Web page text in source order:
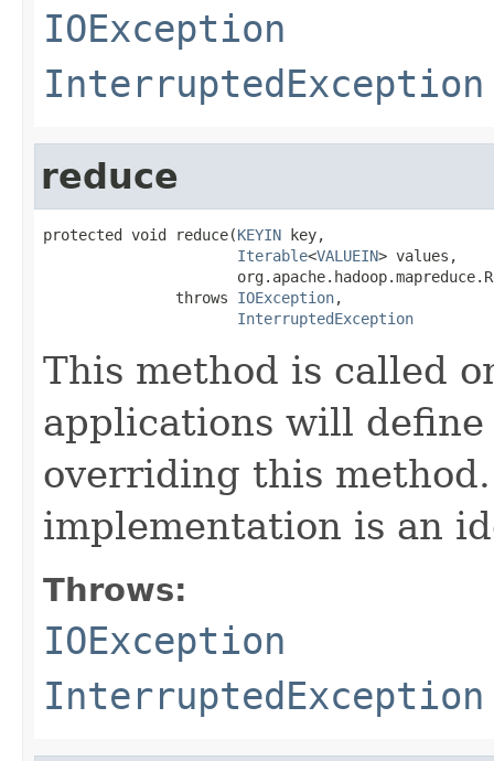
IOException
InterruptedException
reduce
protected void reduce(KEYIN key,
Iterable<VALUEIN> values,
               throws
IOException,
InterruptedException
This method is called
applications will
overriding this
implementation is an
Throws:
IOException
InterruptedException